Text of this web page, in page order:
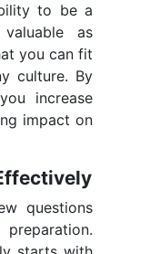
to be a
as
you can fit
culture. By
increase
impact on
questions